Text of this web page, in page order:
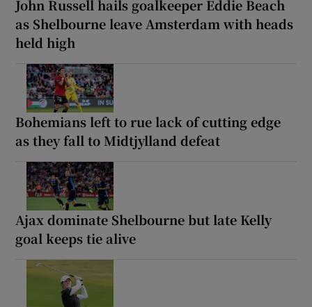
John Russell hails goalkeeper Eddie Beach
as Shelbourne leave Amsterdam with heads
held high
Bohemians left to rue lack of cutting edge
as they fall to Midtjylland defeat
Ajax dominate Shelbourne but late Kelly
goal keeps tie alive